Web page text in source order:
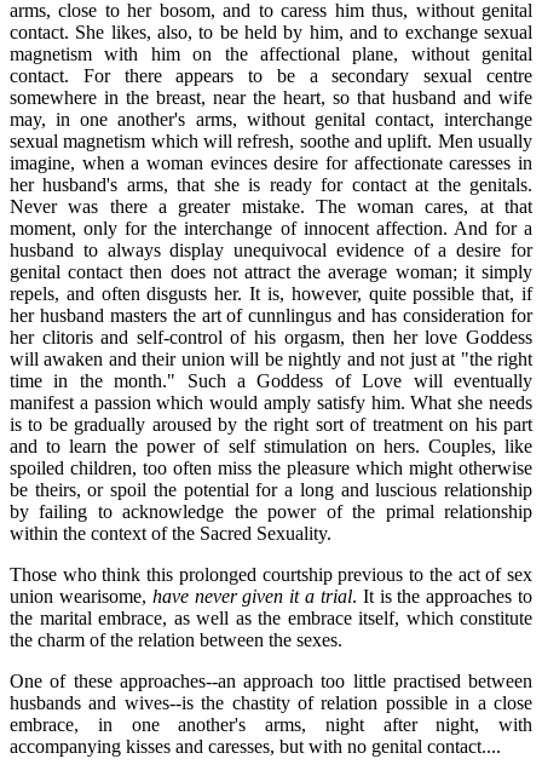
arms, close to her bosom, and to caress him thus, without genital
contact. She likes, also, to be held by him, and to exchange sexual
magnetism with him on the affectional plane, without genital
contact. For there appears to be a secondary sexual centre
somewhere in the breast, near the heart, so that husband and wife
may, in one another's arms, without genital contact, interchange
sexual magnetism which will refresh, soothe and uplift. Men usually
imagine, when a woman evinces desire for affectionate caresses in
her husband's arms, that she is ready for contact at the genitals.
Never was there a greater mistake. The woman cares, at that
moment, only for the interchange of innocent affection. And for a
husband to always display unequivocal evidence of a desire for
genital contact then does not attract the average woman; it simply
repels, and often disgusts her. It is, however, quite possible that, if
her husband masters the art of cunnlingus and has consideration for
her clitoris and self-control of his orgasm, then her love Goddess
will awaken and their union will be nightly and not just at "the right
time in the month." Such a Goddess of Love will eventually
manifest a passion which would amply satisfy him. What she needs
is to be gradually aroused by the right sort of treatment on his part
and to learn the power of self stimulation on hers. Couples, like
spoiled children, too often miss the pleasure which might otherwise
be theirs, or spoil the potential for a long and luscious relationship
by failing to acknowledge the power of the primal relationship
within the context of the Sacred Sexuality.
Those who think this prolonged courtship previous to the act of sex
union wearisome, have never given it a trial. It is the approaches to
the marital embrace, as well as the embrace itself, which constitute
the charm of the relation between the sexes.
One of these approaches--an approach too little practised between
husbands and wives--is the chastity of relation possible in a close
embrace, in one another's arms, night after night, with
accompanying kisses and caresses, but with no genital contact....